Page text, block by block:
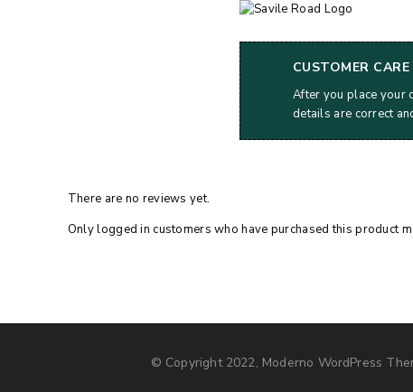
CUSTOMER CARE
After you place your
details are correct
There are no reviews yet.
Only logged in customers who have purchased this product
© Copyright 2022, Moderno WordPress